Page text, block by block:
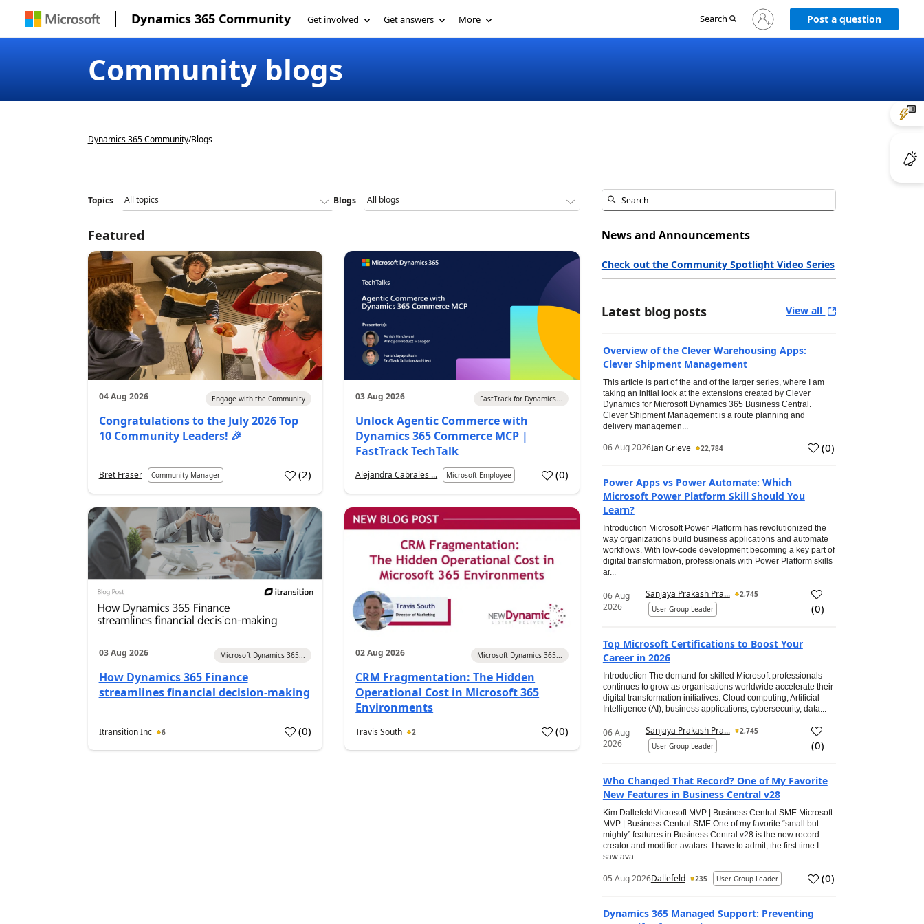
Dynamics 365 Community Get involved Get answers More Search
Sign
in
Post a question
Community blogs
Dynamics 365 Community/Blogs
Topics Blogs
Featured
04 Aug 2026 Engage with the Community
Congratulations to the July 2026 Top
10 Community Leaders! 🎉
Bret Fraser Community Manager (2)
03 Aug 2026 FastTrack for Dynamics...
Unlock Agentic Commerce with
Dynamics 365 Commerce MCP |
FastTrack TechTalk
Alejandra Cabrales ... Microsoft Employee (0)
03 Aug 2026 Microsoft Dynamics 365...
How Dynamics 365 Finance
streamlines financial decision-making
Itransition Inc 6 (0)
02 Aug 2026 Microsoft Dynamics 365...
CRM Fragmentation: The Hidden
Operational Cost in Microsoft 365
Environments
Travis South 2 (0)
News and Announcements
Check out the Community Spotlight Video Series
Latest blog posts View all
Overview of the Clever Warehousing Apps:
Clever Shipment Management
This article is part of the and of the larger series, where I am
taking an initial look at the extensions created by Clever
Dynamics for Microsoft Dynamics 365 Business Central.
Clever Shipment Management is a route planning and
delivery managemen...
06 Aug 2026Ian Grieve 22,784 (0)
Power Apps vs Power Automate: Which
Microsoft Power Platform Skill Should You
Learn?
Introduction Microsoft Power Platform has revolutionized the
way organizations build business applications and automate
workflows. With low-code development becoming a key part of
digital transformation, professionals with Power Platform skills
ar...
06 Aug
2026
Sanjaya Prakash Pra...
2,745
User Group Leader
(0)
Top Microsoft Certifications to Boost Your
Career in 2026
Introduction The demand for skilled Microsoft professionals
continues to grow as organisations worldwide accelerate their
digital transformation initiatives. Cloud computing, Artificial
Intelligence (AI), business applications, cybersecurity, data...
06 Aug
2026
Sanjaya Prakash Pra...
2,745
User Group Leader
(0)
Who Changed That Record? One of My Favorite
New Features in Business Central v28
Kim DallefeldMicrosoft MVP | Business Central SME Microsoft
MVP | Business Central SME One of my favorite “small but
mighty” features in Business Central v28 is the new record
creator and modifier avatars. I have to admit, the first time I
saw ava...
05 Aug 2026Dallefeld 235 User Group Leader (0)
Dynamics 365 Managed Support: Preventing